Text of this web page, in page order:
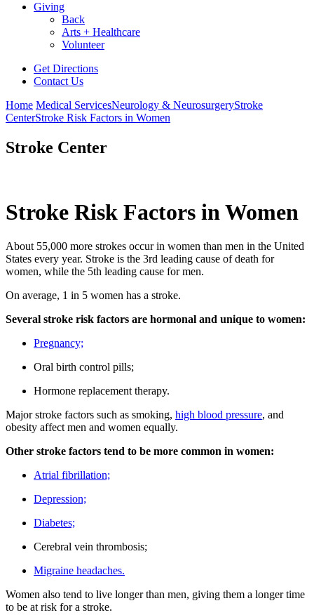
Giving
Back
Arts + Healthcare
Volunteer
Get Directions
Contact Us
Home Medical ServicesNeurology & NeurosurgeryStroke
CenterStroke Risk Factors in Women
Stroke Center
Stroke Risk Factors in Women
About 55,000 more strokes occur in women than men in the United
States every year. Stroke is the 3rd leading cause of death for
women, while the 5th leading cause for men.
On average, 1 in 5 women has a stroke.
Several stroke risk factors are hormonal and unique to women:
Pregnancy;
Oral birth control pills;
Hormone replacement therapy.
Major stroke factors such as smoking, high blood pressure, and
obesity affect men and women equally.
Other stroke factors tend to be more common in women:
Atrial fibrillation;
Depression;
Diabetes;
Cerebral vein thrombosis;
Migraine headaches.
Women also tend to live longer than men, giving them a longer time
to be at risk for a stroke.